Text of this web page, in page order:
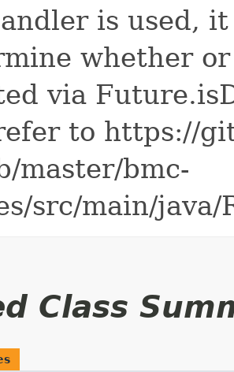
is used,
whether
via
to https://
master/bmc-
src/main/
Class